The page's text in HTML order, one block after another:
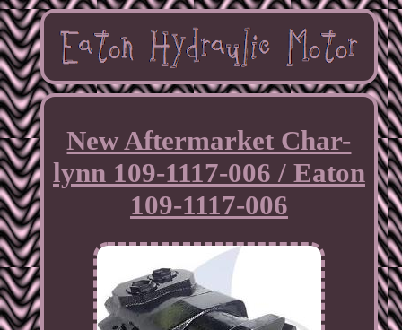
New Aftermarket Char-
lynn 109-1117-006 / Eaton
109-1117-006